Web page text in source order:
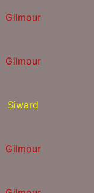
Gilmour
Gilmour
Siward
Gilmour